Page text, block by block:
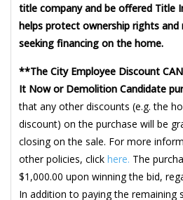
title company and be offered Title
helps protect ownership rights
seeking financing on the home.
**The City Employee Discount
It Now or Demolition Candidate
that any other discounts (e.g. the
discount) on the purchase will be
closing on the sale. For more
other policies, click here. The
$1,000.00 upon winning the bid,
In addition to paying the remaining